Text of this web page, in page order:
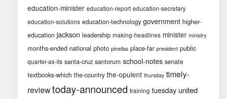
education-minister education-report education-secretary
education-solutions education-technology government higher-
education jackson leadership making-headlines minister ministry
months-ended national photo pinellas place-far president public
quarter-as-its santa-cruz santorum school-notes senate
textbooks-which the-country the-opulent thursday timely-
reviewtoday-announced training tuesday united